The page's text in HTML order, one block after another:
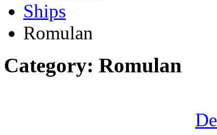
Ships
Romulan
Category: Romulan